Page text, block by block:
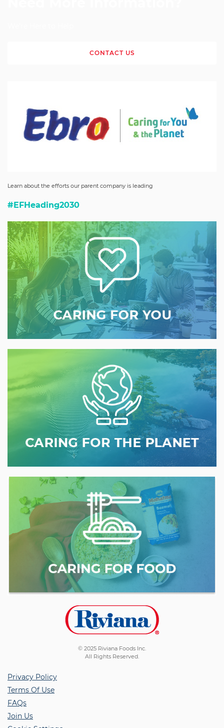
CONTACT US
Learn about the efforts our parent company is leading
#EFHeading2030
© 2025 Riviana Foods Inc.
All Rights Reserved.
Privacy Policy
Terms Of Use
FAQs
Join Us